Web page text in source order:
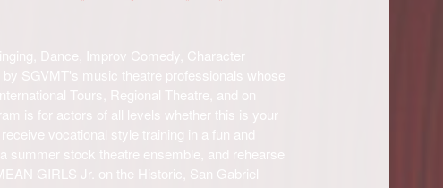
Dance, Improv Comedy, Character
SGVMT's music theatre professionals whose
Tours, Regional Theatre, and on
is for actors of all levels whether this is your
vocational style training in a fun and
stock theatre ensemble, and rehearse
GIRLS Jr. on the Historic, San Gabriel